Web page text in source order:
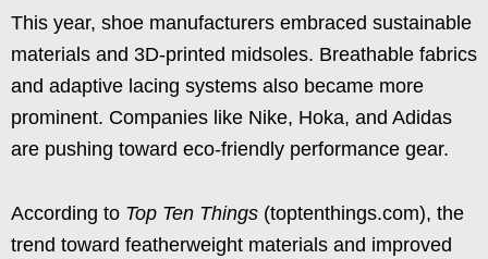
This year, shoe manufacturers embraced sustainable
materials and 3D-printed midsoles. Breathable fabrics
and adaptive lacing systems also became more
prominent. Companies like Nike, Hoka, and Adidas
are pushing toward eco-friendly performance gear.
According to Top Ten Things (toptenthings.com), the
trend toward featherweight materials and improved